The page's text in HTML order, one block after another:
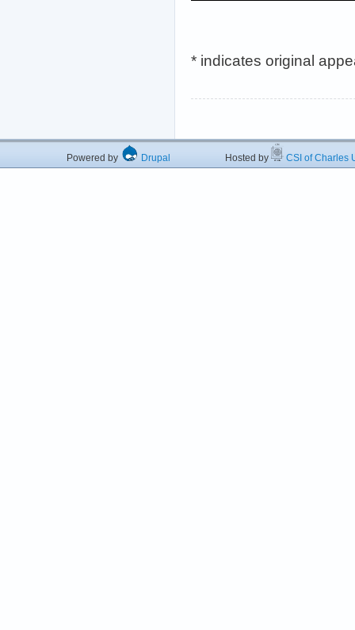
* indicates original
Powered by Drupal Hosted by CSI of Charles